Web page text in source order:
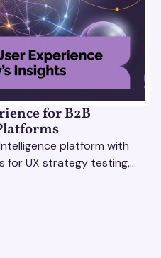
for B2B
platform with
for UX strategy testing,